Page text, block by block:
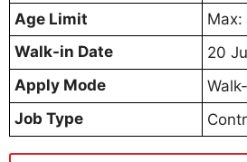
Age Limit
Max:
Walk-in Date
20
Apply Mode
Job Type